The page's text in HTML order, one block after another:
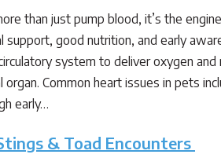
than just pump blood, it’s the
good nutrition, and early
system to deliver oxygen
Common heart issues in pets
early…
& Toad Encounters